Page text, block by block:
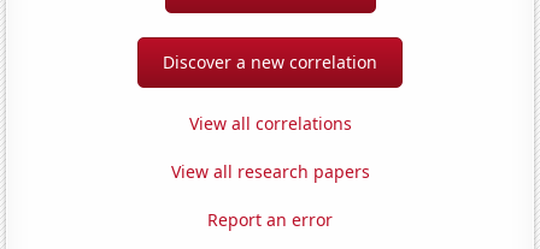
Discover a new correlation
View all correlations
View all research papers
Report an error